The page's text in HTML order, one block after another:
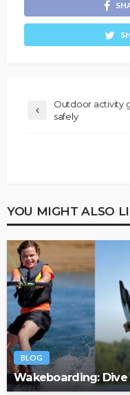
Outdoor activity
safely
YOU MIGHT ALSO
BLOG
Wakeboarding: